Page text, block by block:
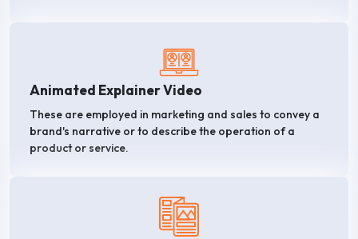
Animated Explainer Video
These are employed in marketing and sales to convey a
brand's narrative or to describe the operation of a
product or service.